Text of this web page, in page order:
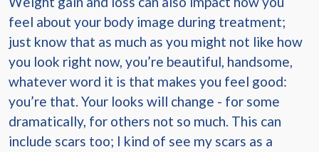
feel about your body image during treatment;
just know that as much as you might not like how
you look right now, you’re beautiful, handsome,
whatever word it is that makes you feel good:
you’re that. Your looks will change - for some
dramatically, for others not so much. This can
include scars too; I kind of see my scars as a